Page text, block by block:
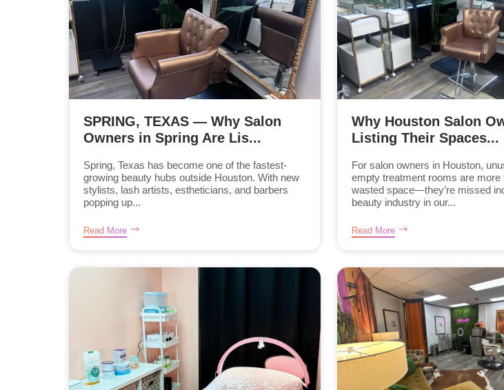
SPRING, TEXAS — Why Salon
Owners in Spring Are Lis...
Spring, Texas has become one of the fastest-
growing beauty hubs outside Houston. With new
stylists, lash artists, estheticians, and barbers
popping up...
Read More
Why Houston Salon
Listing Their Spaces...
For salon owners in Houston,
empty treatment rooms are more
wasted space—they’re missed
beauty industry in our...
Read More